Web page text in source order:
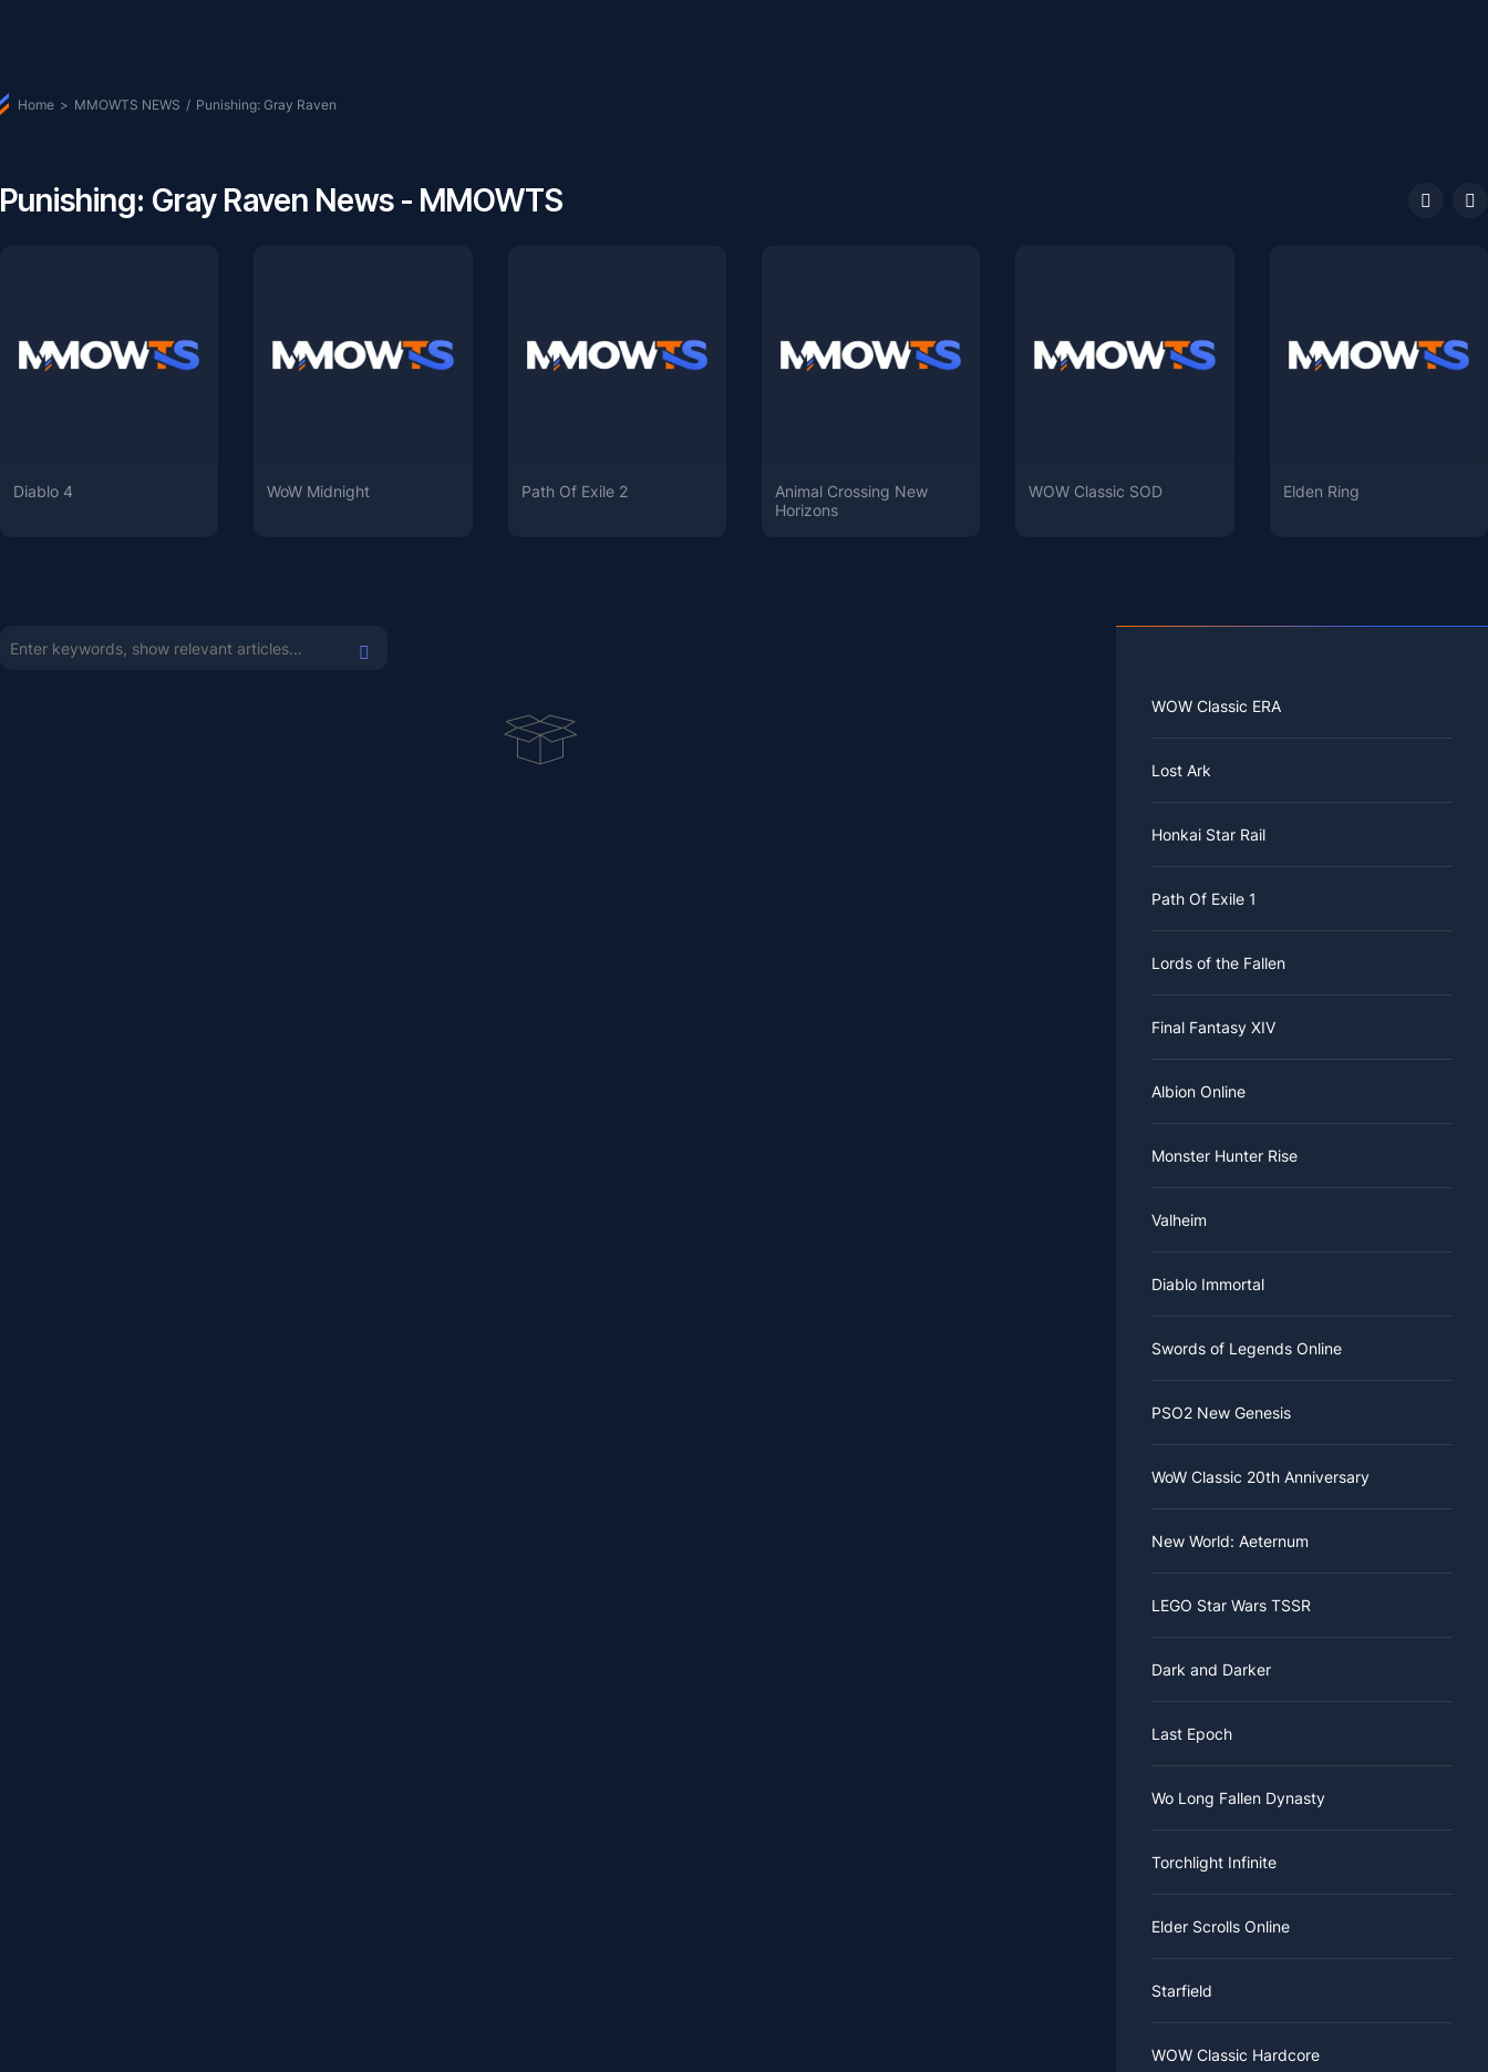
Home > MMOWTS NEWS / Punishing: Gray Raven
Punishing: Gray Raven News - MMOWTS
Diablo 4 WoW Midnight Path Of Exile 2
Animal Crossing New
Horizons
WOW Classic SOD Elden Ring
WOW Classic ERA
Lost Ark
Honkai Star Rail
Path Of Exile 1
Lords of the Fallen
Final Fantasy XIV
Albion Online
Monster Hunter Rise
Valheim
Diablo Immortal
Swords of Legends Online
PSO2 New Genesis
WoW Classic 20th Anniversary
New World: Aeternum
LEGO Star Wars TSSR
Dark and Darker
Last Epoch
Wo Long Fallen Dynasty
Torchlight Infinite
Elder Scrolls Online
Starfield
WOW Classic Hardcore